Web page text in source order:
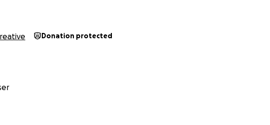
can now do so. All monies donated will be put towards our high
the fabric upkeep of the building. We want to continue to provide a truly
Donation protected